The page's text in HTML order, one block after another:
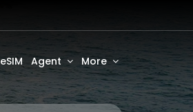
eSIM Agent More